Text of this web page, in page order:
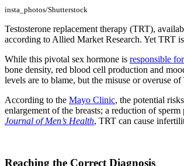
insta_photos/Shutterstock
Testosterone replacement therapy (TRT),
according to Allied Market Research. Yet TRT
While this pivotal sex hormone is responsible for
bone density, red blood cell production and
levels are to blame, but the misuse or overuse
According to the Mayo Clinic, the potential
enlargement of the breasts; a reduction of
Journal of Men’s Health, TRT can cause
Reaching the Correct Diagnosis